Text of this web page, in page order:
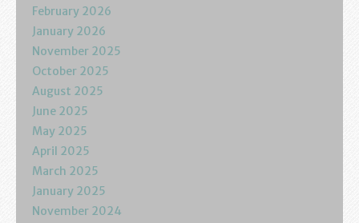
Calendar
Privacy Policy
February 2026
January 2026
November 2025
October 2025
August 2025
June 2025
May 2025
April 2025
March 2025
January 2025
November 2024